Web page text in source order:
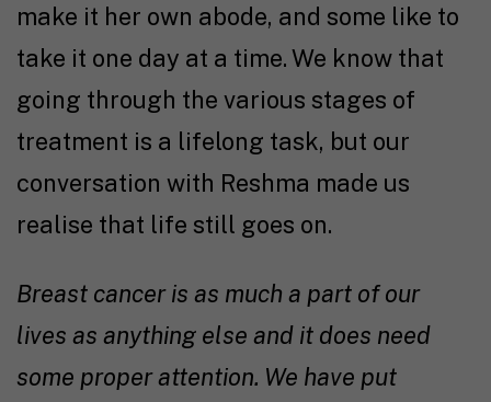
make it her own abode, and some like to
take it one day at a time. We know that
going through the various stages of
treatment is a lifelong task, but our
conversation with Reshma made us
realise that life still goes on.
Breast cancer is as much a part of our
lives as anything else and it does need
some proper attention. We have put